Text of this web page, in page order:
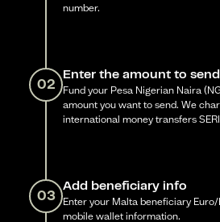
number.
02
Enter the amount to send
Fund your Pesa Nigerian Naira
amount you want to send. We
international money transfers
03
Add beneficiary info
Enter your Malta beneficiary
mobile wallet information.